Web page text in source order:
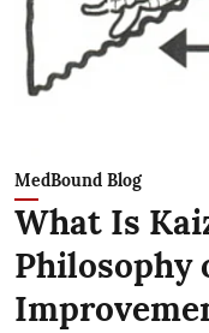
MedBound Blog
What Is
Philosophy